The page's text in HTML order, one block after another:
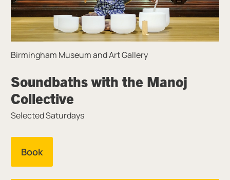
Soundbaths with the Manoj
Collective
Birmingham Museum and Art Gallery
Selected Saturdays
Book